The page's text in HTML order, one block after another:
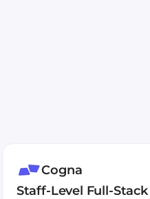
Cogna
Staff-Level Full-